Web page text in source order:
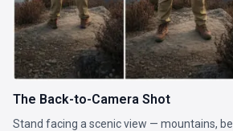
The Back-to-Camera Shot
Stand facing a scenic view — mountains,